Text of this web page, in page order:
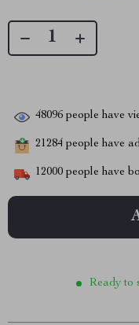
48096 people have
21284 people have
12000 people have
Ready to